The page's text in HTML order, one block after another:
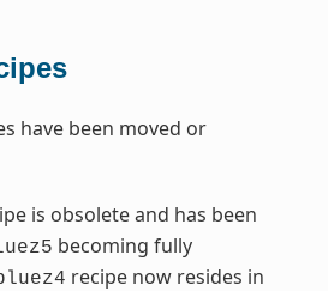
have been moved or
is obsolete and has been
becoming fully
recipe now resides in